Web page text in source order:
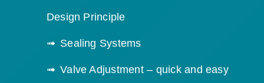
Design Principle
Sealing Systems
Valve Adjustment – quick and easy